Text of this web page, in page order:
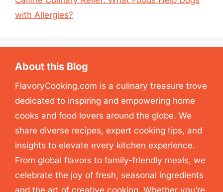
with Allergies?
About this Blog
FlavoryCooking.com is a culinary treasure trove
dedicated to inspiring and empowering home
cooks and food lovers around the globe. We
share diverse recipes, expert cooking tips, and
insights to elevate every kitchen experience.
From global flavors to family-friendly meals, we
celebrate the joy of fresh, seasonal ingredients
and the art of creative cooking. Whether you’re